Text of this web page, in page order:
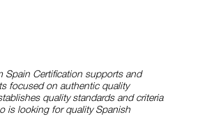
Spain Certification supports and
focused on authentic quality
quality standards and criteria
is looking for quality Spanish